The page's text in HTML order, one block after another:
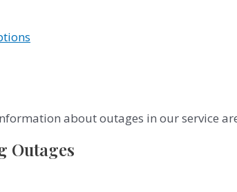
about outages in our service
Outages